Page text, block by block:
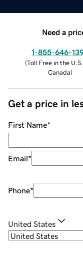
Need a
1-855-646-
(Toll Free in the
Canada)
Get a price in
First Name*
Email*
Phone*
United States